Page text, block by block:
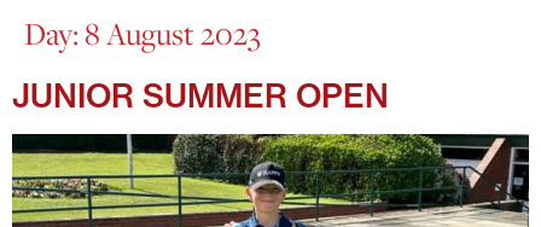
Day: 8 August 2023
JUNIOR SUMMER OPEN